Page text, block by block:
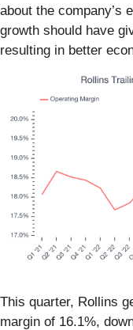
about the company’s
growth should have
resulting in better
This quarter, Rollins
margin of 16.1%,